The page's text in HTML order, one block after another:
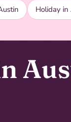
Holiday in